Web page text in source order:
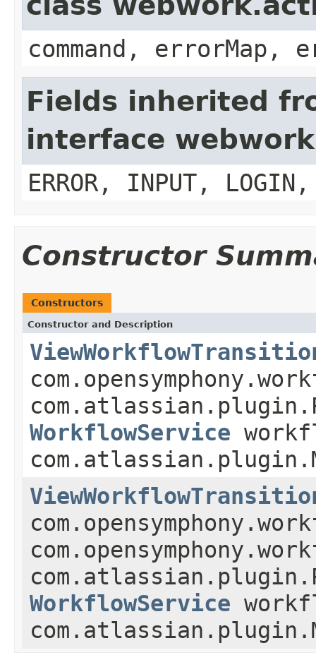
command, errorMap,
Fields inherited
interface
ERROR, INPUT, LOGIN,
Constructor
Constructors
Constructor and Description
WorkflowService
WorkflowService